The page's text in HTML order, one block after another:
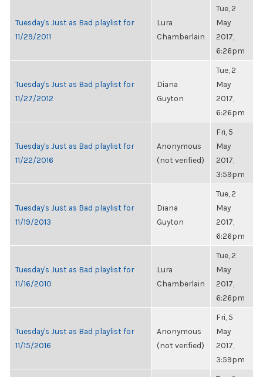
Tuesday's Just as Bad playlist for
11/29/2011
Lura
Chamberlain
Tue, 2
May
2017,
6:26pm
Tuesday's Just as Bad playlist for
11/27/2012
Diana
Guyton
Tue, 2
May
2017,
6:26pm
Tuesday's Just as Bad playlist for
11/22/2016
Anonymous
(not verified)
Fri, 5
May
2017,
3:59pm
Tuesday's Just as Bad playlist for
11/19/2013
Diana
Guyton
Tue, 2
May
2017,
6:26pm
Tuesday's Just as Bad playlist for
11/16/2010
Lura
Chamberlain
Tue, 2
May
2017,
6:26pm
Tuesday's Just as Bad playlist for
11/15/2016
Anonymous
(not verified)
Fri, 5
May
2017,
3:59pm